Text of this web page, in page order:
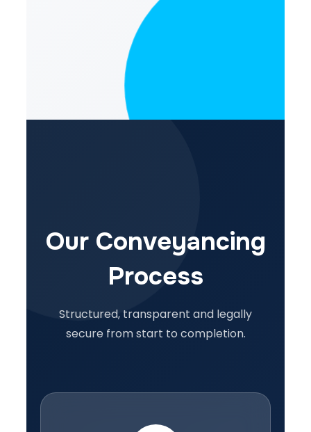
Our Conveyancing
Process
Structured, transparent and legally
secure from start to completion.